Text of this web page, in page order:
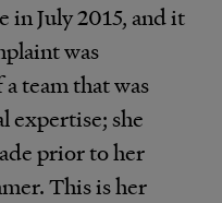
in July 2015, and it
was
team that was
expertise; she
prior to her
This is her